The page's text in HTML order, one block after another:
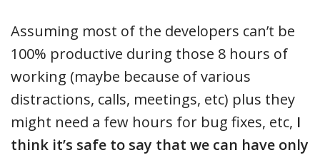
Assuming most of the developers can’t be
100% productive during those 8 hours of
working (maybe because of various
distractions, calls, meetings, etc) plus they
might need a few hours for bug fixes, etc, I
think it’s safe to say that we can have only